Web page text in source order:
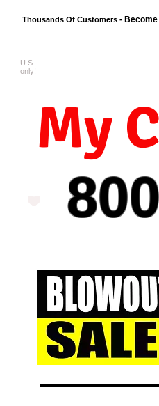
Thousands Of Customers -
My
U.S.
only!